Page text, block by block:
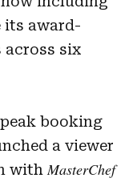
its award-
six
booking
a viewer
with MasterChef